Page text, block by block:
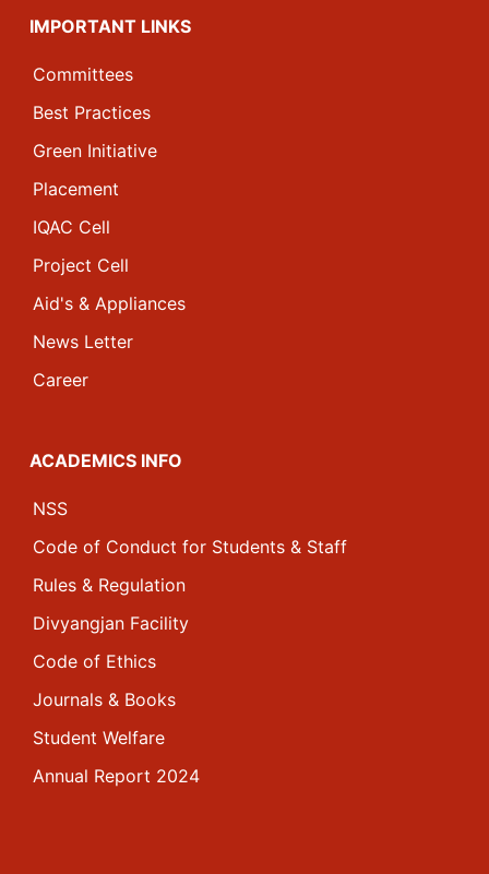
IMPORTANT LINKS
Committees
Best Practices
Green Initiative
Placement
IQAC Cell
Project Cell
Aid's & Appliances
News Letter
Career
ACADEMICS INFO
NSS
Code of Conduct for Students & Staff
Rules & Regulation
Divyangjan Facility
Code of Ethics
Journals & Books
Student Welfare
Annual Report 2024